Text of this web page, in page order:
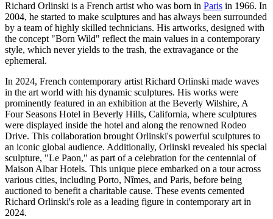
Richard Orlinski is a French artist who was born in Paris in 1966. In
2004, he started to make sculptures and has always been surrounded
by a team of highly skilled technicians. His artworks, designed with
the concept "Born Wild" reflect the main values in a contemporary
style, which never yields to the trash, the extravagance or the
ephemeral.
In 2024, French contemporary artist Richard Orlinski made waves
in the art world with his dynamic sculptures. His works were
prominently featured in an exhibition at the Beverly Wilshire, A
Four Seasons Hotel in Beverly Hills, California, where sculptures
were displayed inside the hotel and along the renowned Rodeo
Drive. This collaboration brought Orlinski's powerful sculptures to
an iconic global audience. Additionally, Orlinski revealed his special
sculpture, "Le Paon," as part of a celebration for the centennial of
Maison Albar Hotels. This unique piece embarked on a tour across
various cities, including Porto, Nîmes, and Paris, before being
auctioned to benefit a charitable cause. These events cemented
Richard Orlinski's role as a leading figure in contemporary art in
2024.